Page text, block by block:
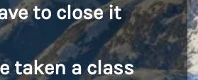
to close it
taken a class